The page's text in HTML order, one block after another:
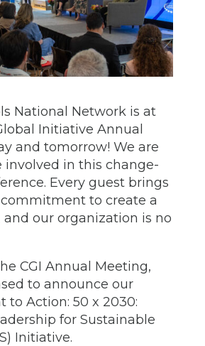
National Network is at
Initiative Annual
and tomorrow! We are
involved in this change-
Every guest brings
to create a
our organization is no
CGI Annual Meeting,
to announce our
to Action: 50 x 2030:
for Sustainable
Initiative.